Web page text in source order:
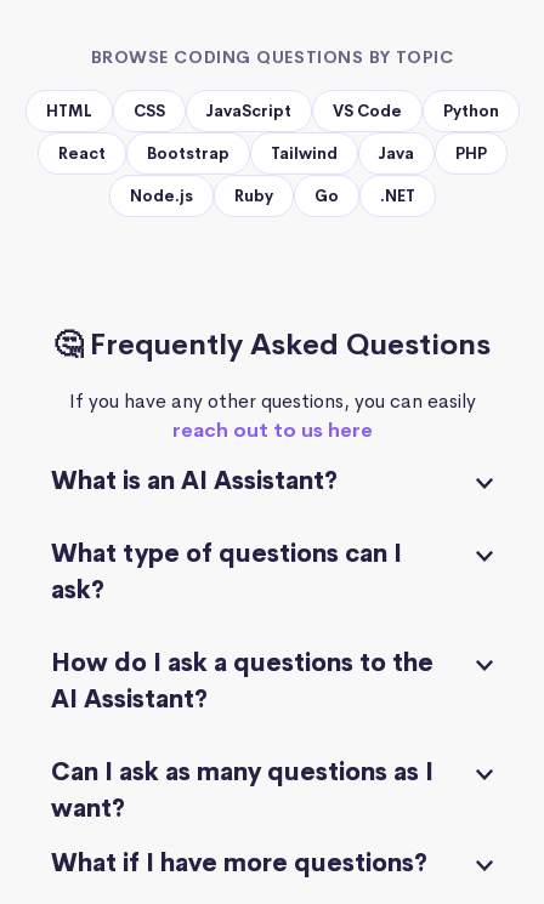
BROWSE CODING QUESTIONS BY TOPIC
HTML CSS JavaScript VS Code Python
React Bootstrap Tailwind Java PHP
Node.js Ruby Go .NET
🤔 Frequently Asked Questions
If you have any other questions, you can easily
reach out to us here
What is an AI Assistant?
What type of questions can I
ask?
How do I ask a questions to the
AI Assistant?
Can I ask as many questions as I
want?
What if I have more questions?